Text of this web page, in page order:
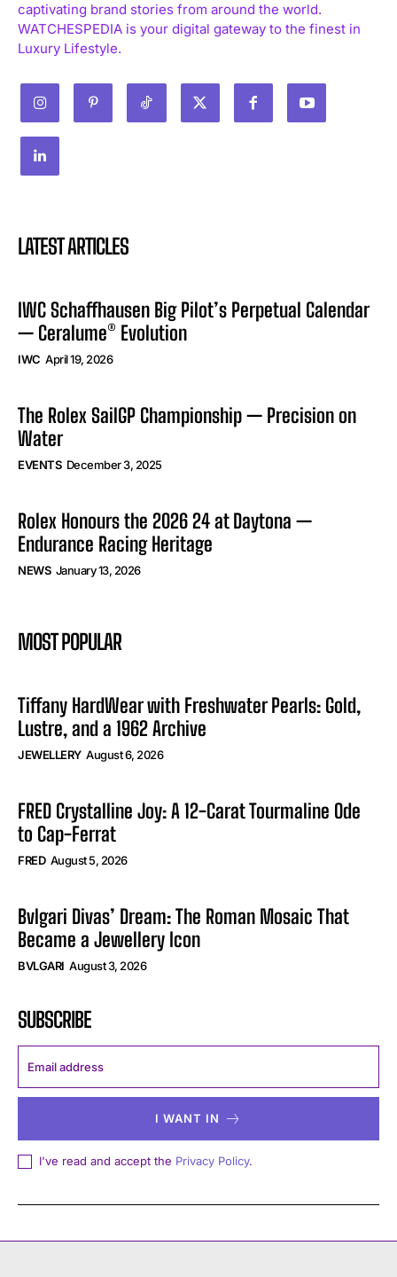
captivating brand stories from around the world.
WATCHESPEDIA is your digital gateway to the finest in
Luxury Lifestyle.
LATEST ARTICLES
IWC Schaffhausen Big Pilot’s Perpetual Calendar
— Ceralume® Evolution
IWC April 19, 2026
The Rolex SailGP Championship — Precision on
Water
EVENTS December 3, 2025
Rolex Honours the 2026 24 at Daytona —
Endurance Racing Heritage
NEWS January 13, 2026
MOST POPULAR
Tiffany HardWear with Freshwater Pearls: Gold,
Lustre, and a 1962 Archive
JEWELLERY August 6, 2026
FRED Crystalline Joy: A 12-Carat Tourmaline Ode
to Cap-Ferrat
FRED August 5, 2026
Bvlgari Divas’ Dream: The Roman Mosaic That
Became a Jewellery Icon
BVLGARI August 3, 2026
SUBSCRIBE
I WANT IN
I've read and accept the Privacy Policy.